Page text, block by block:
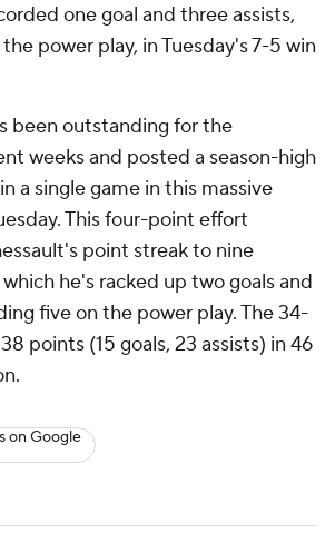
one goal and three assists,
power play, in Tuesday's 7-5 win
been outstanding for the
weeks and posted a season-high
a single game in this massive
This four-point effort
point streak to nine
he's racked up two goals and
five on the power play. The 34-
points (15 goals, 23 assists) in 46
on Google